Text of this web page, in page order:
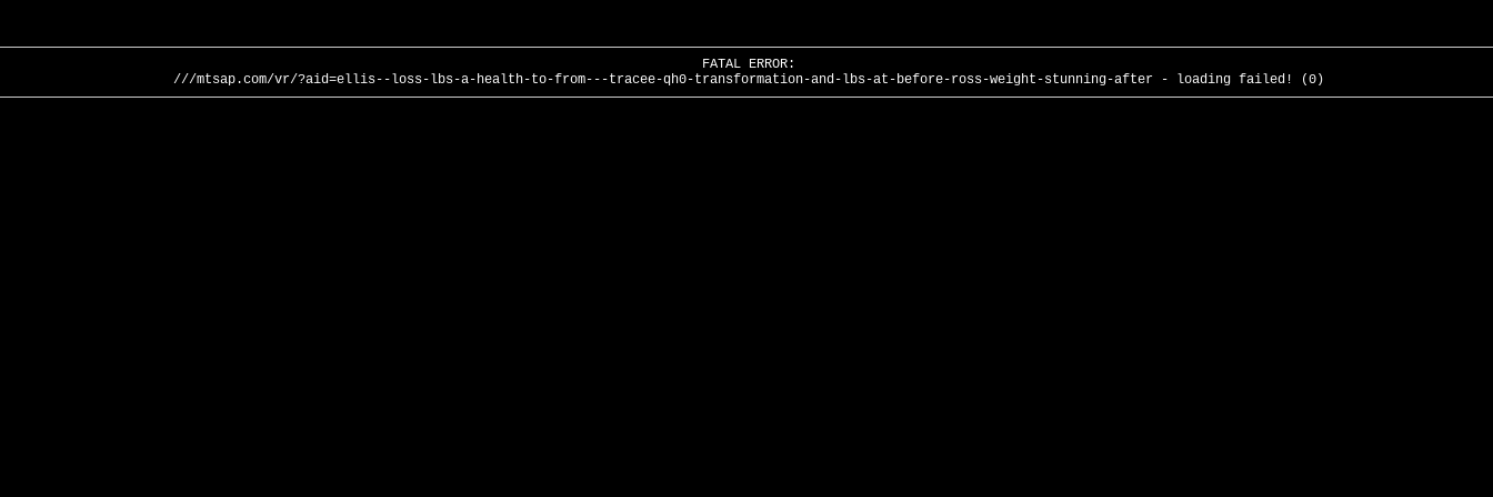
FATAL ERROR:
///mtsap.com/vr/?aid=ellis--loss-lbs-a-health-to-from---tracee-qh0-transformation-and-lbs-at-before-ross-weight-stunning-after - loading failed! (0)